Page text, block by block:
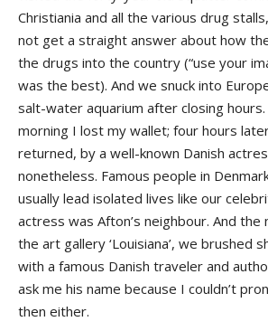
Christiania and all the various drug
not get a straight answer about how
the drugs into the country (“use your
was the best). And we snuck into
salt-water aquarium after closing hours.
morning I lost my wallet; four hours
returned, by a well-known Danish
nonetheless. Famous people in
usually lead isolated lives like our
actress was Afton’s neighbour. And the
the art gallery ‘Louisiana’, we brushed
with a famous Danish traveler and
ask me his name because I couldn’t
then either.